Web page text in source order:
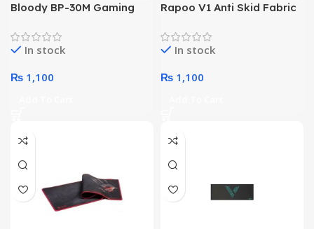
Bloody BP-30M Gaming
In stock
₨ 1,100
Rapoo V1 Anti Skid Fabric
In stock
₨ 1,100